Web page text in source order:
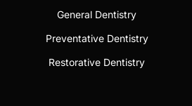
General Dentistry
Preventative Dentistry
Restorative Dentistry